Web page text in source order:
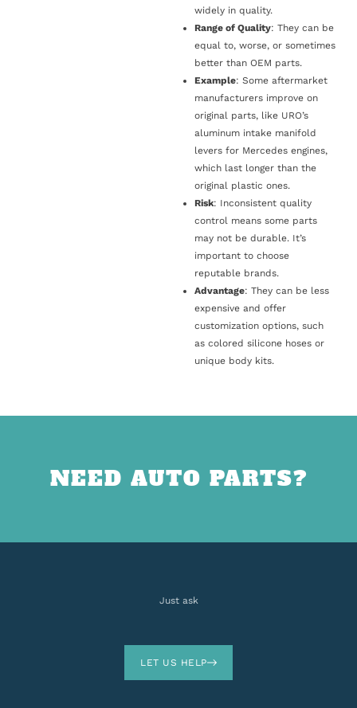
widely in quality.
Range of Quality: They can be
equal to, worse, or sometimes
better than OEM parts.
Example: Some aftermarket
manufacturers improve on
original parts, like URO’s
aluminum intake manifold
levers for Mercedes engines,
which last longer than the
original plastic ones.
Risk: Inconsistent quality
control means some parts
may not be durable. It’s
important to choose
reputable brands.
Advantage: They can be less
expensive and offer
customization options, such
as colored silicone hoses or
unique body kits.
NEED AUTO PARTS?
Just ask
LET US HELP